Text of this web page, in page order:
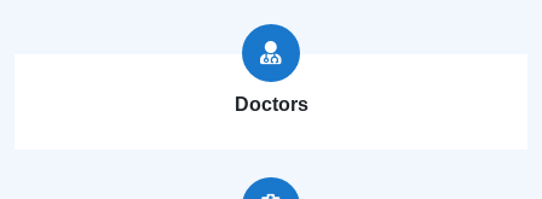
Doctors